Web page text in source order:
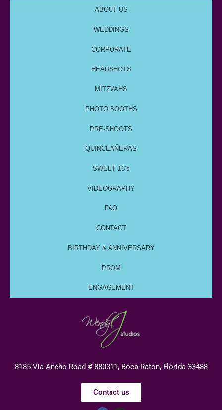
ABOUT US
WEDDINGS
CORPORATE
HEADSHOTS
MITZVAHS
PHOTO BOOTHS
PRE-SHOOTS
QUINCEAÑERAS
SWEET 16’s
VIDEOGRAPHY
FAQ
CONTACT
BIRTHDAY & ANNIVERSARY
PROM
ENGAGEMENT
8185 Via Ancho Road # 880311, Boca Raton, Florida 33488
Contact us